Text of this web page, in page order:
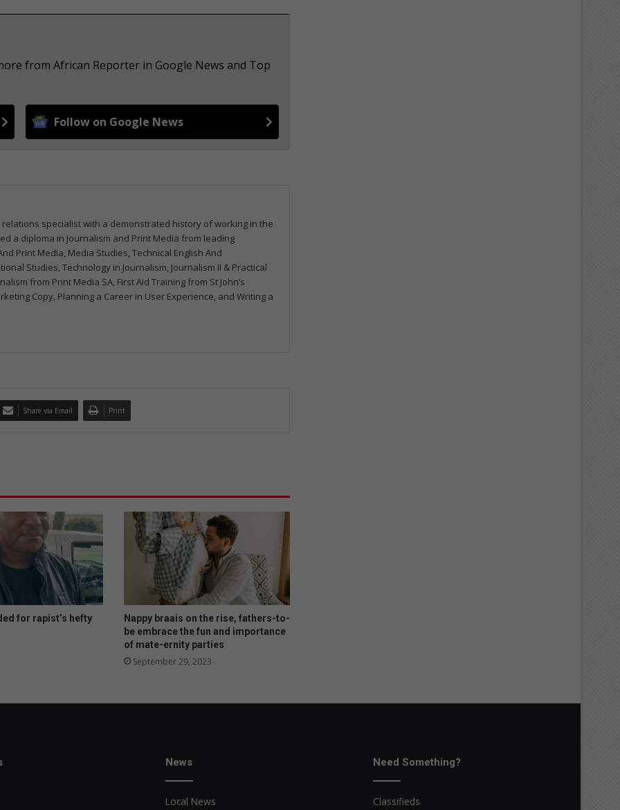
from African Reporter in Google News and Top
Follow on Google News
specialist with a demonstrated history of working in the
a diploma in Journalism and Print Media from leading
Print Media, Media Studies, Technical English And
Studies, Technology in Journalism, Journalism II & Practical
from Print Media SA, First Aid Training from St John’s
Copy, Planning a Career in User Experience, and Writing a
Share via Email Print
for rapist’s hefty
Nappy braais on the rise, fathers-to-
be embrace the fun and importance
of mate-ernity parties
September 29, 2023
News
Local News
Need Something?
Classifieds